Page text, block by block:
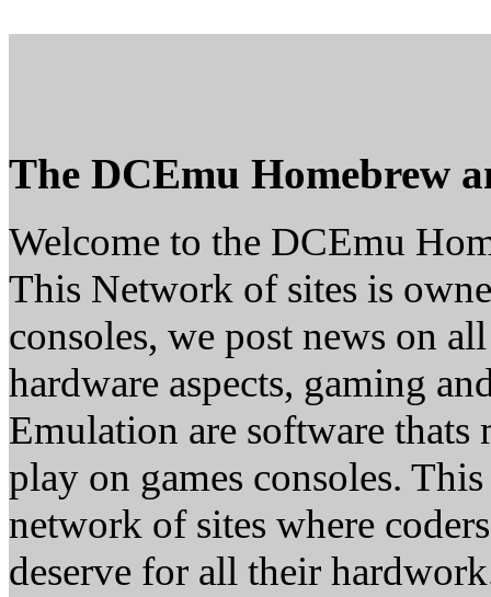
The DCEmu Homebrew
Welcome to the DCEmu
This Network of sites is
consoles, we post news on
hardware aspects, gaming
Emulation are software thats
play on games consoles.
network of sites where
deserve for all their